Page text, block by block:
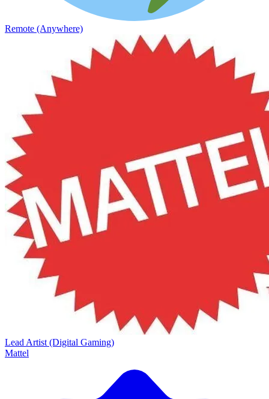
Remote (Anywhere)
Lead Artist (Digital Gaming)
Mattel